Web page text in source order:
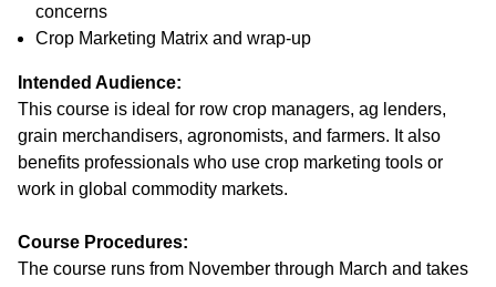
concerns
Crop Marketing Matrix and wrap-up
Intended Audience:
This course is ideal for row crop managers, ag lenders,
grain merchandisers, agronomists, and farmers. It also
benefits professionals who use crop marketing tools or
work in global commodity markets.
Course Procedures:
The course runs from November through March and takes